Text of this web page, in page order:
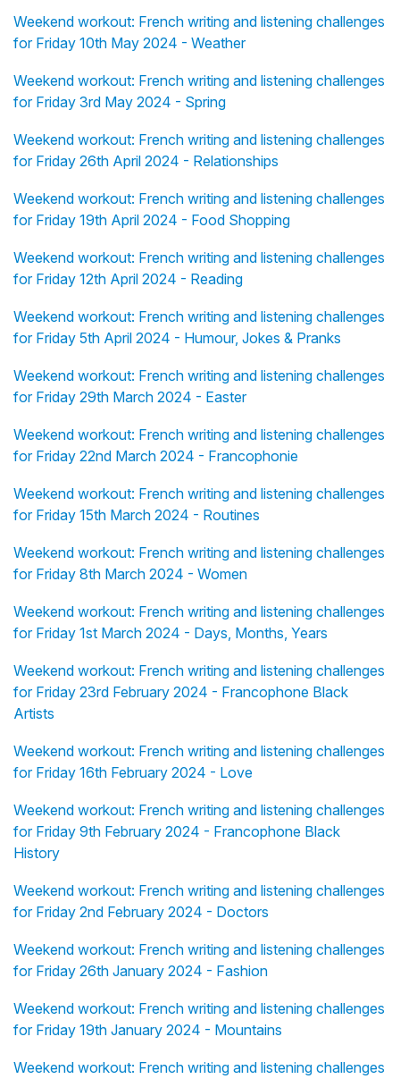
Weekend workout: French writing and listening challenges
for Friday 10th May 2024 - Weather
Weekend workout: French writing and listening challenges
for Friday 3rd May 2024 - Spring
Weekend workout: French writing and listening challenges
for Friday 26th April 2024 - Relationships
Weekend workout: French writing and listening challenges
for Friday 19th April 2024 - Food Shopping
Weekend workout: French writing and listening challenges
for Friday 12th April 2024 - Reading
Weekend workout: French writing and listening challenges
for Friday 5th April 2024 - Humour, Jokes & Pranks
Weekend workout: French writing and listening challenges
for Friday 29th March 2024 - Easter
Weekend workout: French writing and listening challenges
for Friday 22nd March 2024 - Francophonie
Weekend workout: French writing and listening challenges
for Friday 15th March 2024 - Routines
Weekend workout: French writing and listening challenges
for Friday 8th March 2024 - Women
Weekend workout: French writing and listening challenges
for Friday 1st March 2024 - Days, Months, Years
Weekend workout: French writing and listening challenges
for Friday 23rd February 2024 - Francophone Black
Artists
Weekend workout: French writing and listening challenges
for Friday 16th February 2024 - Love
Weekend workout: French writing and listening challenges
for Friday 9th February 2024 - Francophone Black
History
Weekend workout: French writing and listening challenges
for Friday 2nd February 2024 - Doctors
Weekend workout: French writing and listening challenges
for Friday 26th January 2024 - Fashion
Weekend workout: French writing and listening challenges
for Friday 19th January 2024 - Mountains
Weekend workout: French writing and listening challenges